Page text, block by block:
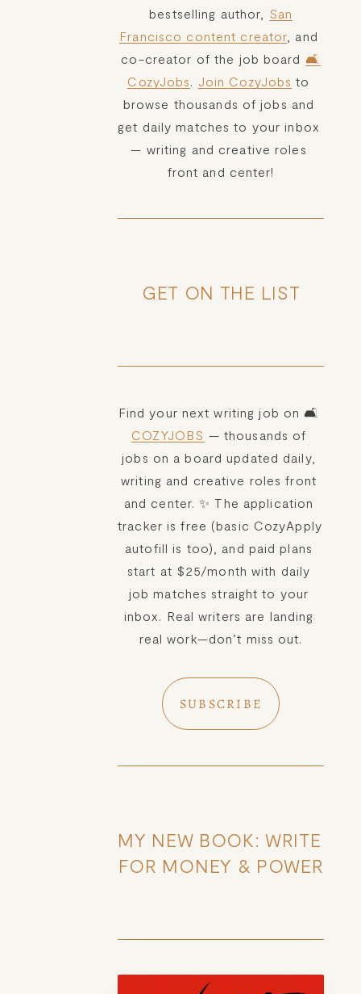
bestselling author, San
Francisco content creator , and
co-creator of the job board 🛋️
CozyJobs. Join CozyJobs to
browse thousands of jobs and
get daily matches to your inbox
— writing and creative roles
front and center!
GET ON THE LIST
COZYJOBS — thousands of
jobs on a board updated daily,
writing and creative roles front
and center. ✨ The application
tracker is free (basic CozyApply
autofill is too), and paid plans
start at $25/month with daily
job matches straight to your
inbox. Real writers are landing
real work—don’t miss out.
SUBSCRIBE
MY NEW BOOK: WRITE
FOR MONEY & POWER